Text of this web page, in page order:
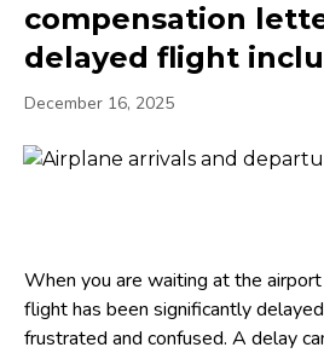
compensation
delayed flight
December 16, 2025
When you are waiting at the
flight has been significantly
frustrated and confused. A delay